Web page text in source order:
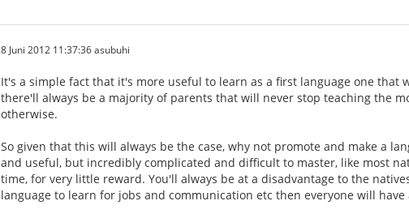
8 Juni 2012 11:37:36 asubuhi
It's a simple fact that it's more useful to learn as a first language one
there'll always be a majority of parents that will never stop teaching the
otherwise.
So given that this will always be the case, why not promote and make a
and useful, but incredibly complicated and difficult to master, like most
time, for very little reward. You'll always be at a disadvantage to the
language to learn for jobs and communication etc then everyone will